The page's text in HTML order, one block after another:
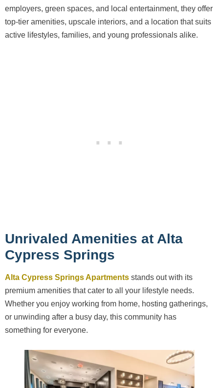
employers, green spaces, and local entertainment, they offer
top-tier amenities, upscale interiors, and a location that suits
active lifestyles, families, and young professionals alike.
Unrivaled Amenities at Alta
Cypress Springs
Alta Cypress Springs Apartments stands out with its
premium amenities that cater to all your lifestyle needs.
Whether you enjoy working from home, hosting gatherings,
or unwinding after a busy day, this community has
something for everyone.